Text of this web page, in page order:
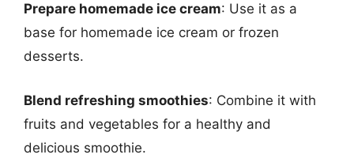
Prepare homemade ice cream: Use it as a
base for homemade ice cream or frozen
desserts.
Blend refreshing smoothies: Combine it with
fruits and vegetables for a healthy and
delicious smoothie.